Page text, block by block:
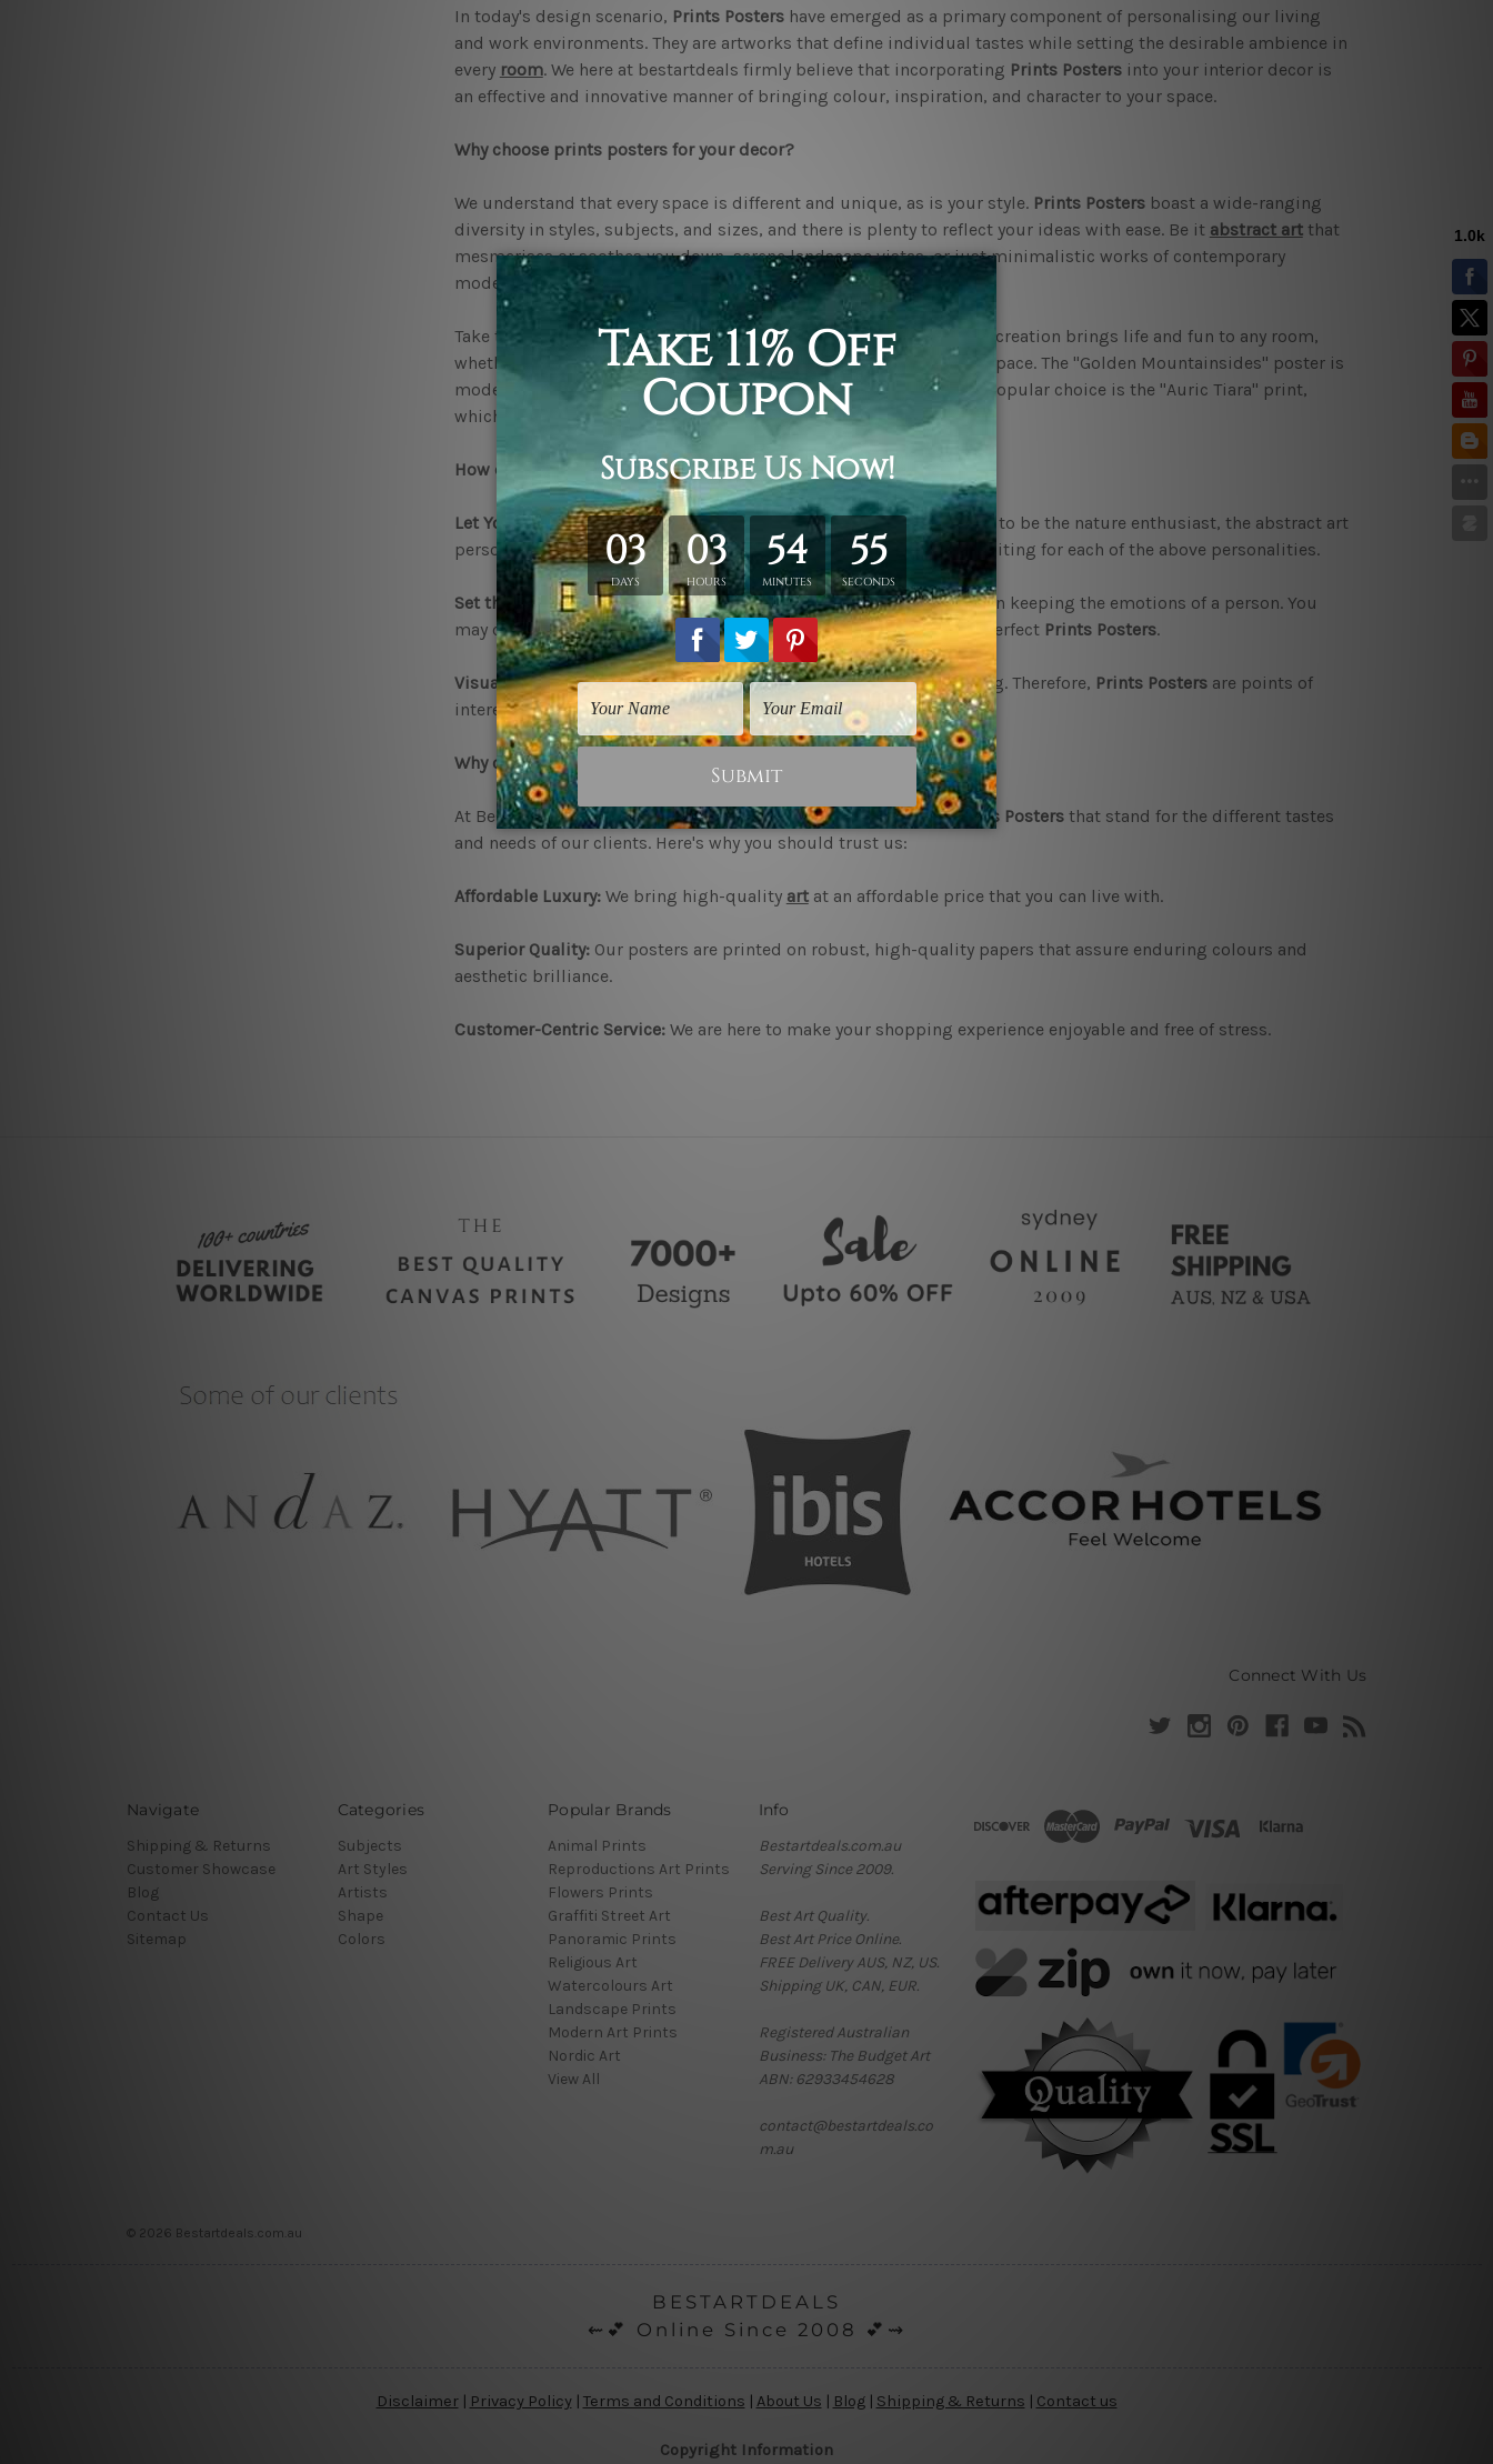
In today's design scenario, Prints Postershave emerged as a primary component of personalising our living
and work environments. They are artworks that define individual tastes while setting the desirable ambience in
every room. We here at bestartdeals firmly believe that incorporating Prints Postersinto your interior decor is
an effective and innovative manner of bringing colour, inspiration, and character to your space.
Why choose prints posters for your decor?
We understand that every space is different and unique, as is your style. Prints Posters boast a wide-ranging
diversity in styles, subjects, and sizes, and there is plenty to reflect your ideas with ease. Be it abstract artthat
mesmerises or soothes you down, serene landscape vistas, or just minimalistic works of contemporary
modernity, variety has something in it for each taste.
Take the "Eclectus and Macaws" poster, for example. This colourful creation brings life and fun to any room,
whether you are designing a playful living roomor a creative workspace. The "Golden Mountainsides" poster is
modern and dynamic, adding life to minimalist interiors. Another popular choice is the "Auric Tiara" print,
which brings warmth and tranquillity to any space.
How do prints posters enhance your space?
Let Your Personality Be Known:Let the walls speak for you. Feel free to be the nature enthusiast, the abstract art
person, or the motivational quote broker; the print will be there, waiting for each of the above personalities.
Set the Perfect Mood:The kind of art and its impacts are immense in keeping the emotions of a person. You
may create a calming, energising, or inspiring ambience with the perfect Prints Posters.
Visual Interest:When the walls get bare, they tend to be a tad boring. Therefore, Prints Postersare points of
interest and add depth to any space.
Why choose bestartdeals.com.au for your prints posters?
At Bestartdeals, we boast an incomparable variety in terms ofPrints Postersthat stand for the different tastes
and needs of our clients. Here's why you should trust us:
Affordable Luxury:We bring high-quality artat an affordable price that you can live with.
Superior Quality: Our posters are printed on robust, high-quality papers that assure enduring colours and
aesthetic brilliance.
Customer-Centric Service:We are here to make your shopping experience enjoyable and free of stress.
Connect With Us
Navigate
Shipping & Returns
Customer Showcase
Blog
Contact Us
Sitemap
Categories
Subjects
Art Styles
Artists
Shape
Colors
Popular Brands
Animal Prints
Reproductions Art Prints
Flowers Prints
Graffiti Street Art
Panoramic Prints
Religious Art
Watercolours Art
Landscape Prints
Modern Art Prints
Nordic Art
View All
Info
Bestartdeals.com.au
Serving Since 2009.
Best Art Quality.
Best Art Price Online.
FREE Delivery AUS, NZ, US.
Shipping UK, CAN, EUR.
Registered Australian
Business: The Budget Art
ABN: 62933454628
contact@bestartdeals.co
m.au
© 2026 Bestartdeals.com.au
BESTARTDEALS
⇜💕 Online Since 2008 💕⇝
Disclaimer| Privacy Policy| Terms and Conditions | About Us | Blog| Shipping & Returns | Contact us
Copyright Information